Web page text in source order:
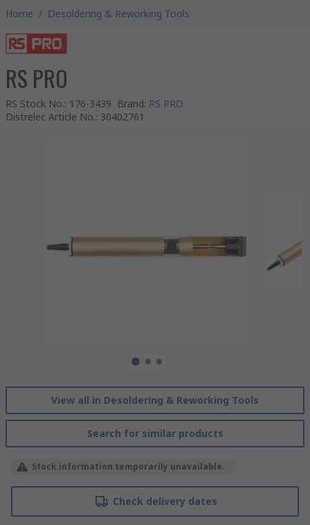
Home / Desoldering & Reworking Tools
RS PRO
RS Stock No.: 176-3439 Brand: RS PRO
Distrelec Article No.: 30402761
View all in Desoldering & Reworking Tools
Search for similar products
Stock information temporarily unavailable.
Check delivery dates